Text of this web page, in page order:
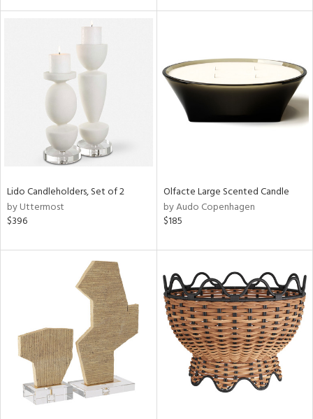
Lido Candleholders, Set of 2
by Uttermost
$396
Olfacte Large Scented Candle
by Audo Copenhagen
$185